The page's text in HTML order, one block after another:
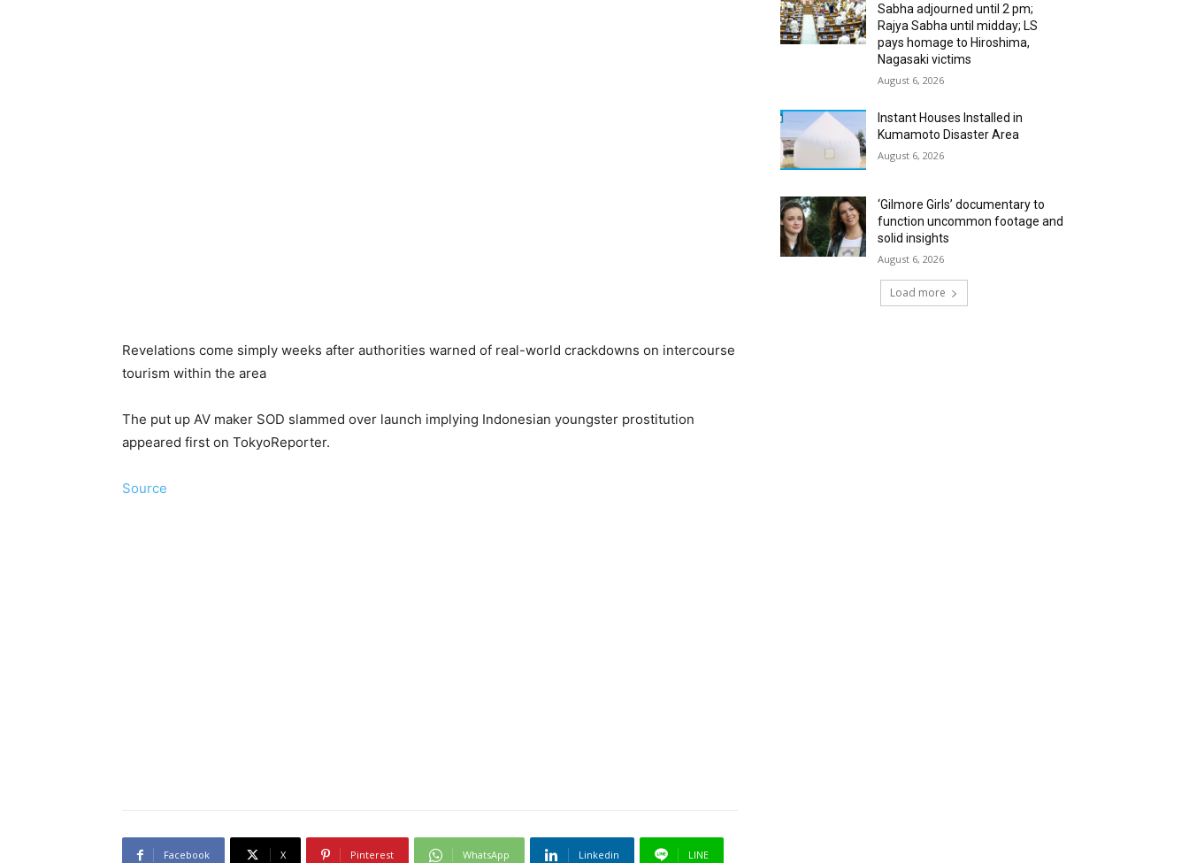
Revelations come simply weeks after authorities warned of real-world crackdowns on intercourse
tourism within the area
The put up AV maker SOD slammed over launch implying Indonesian youngster prostitution
appeared first on TokyoReporter.
Source
Facebook X Pinterest WhatsApp Linkedin LINE
Sabha adjourned until 2 pm;
Rajya Sabha until midday; LS
pays homage to Hiroshima,
Nagasaki victims
August 6, 2026
Instant Houses Installed in
Kumamoto Disaster Area
August 6, 2026
‘Gilmore Girls’ documentary to
function uncommon footage and
solid insights
August 6, 2026
Load more